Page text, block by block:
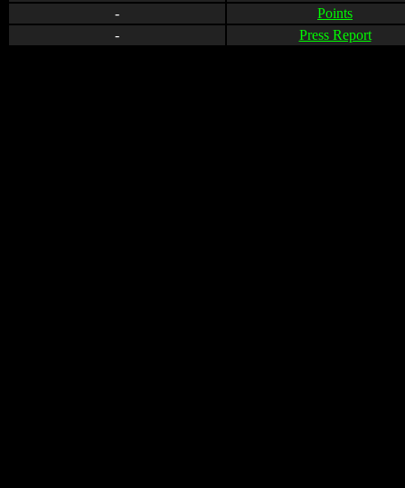
-
Points
-
Press Report